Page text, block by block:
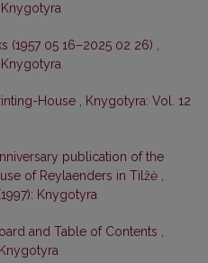
(1957 05 16–2025 02 26)
House
Knygotyra: Vol. 12
publication of the
of Reylaenders in Tilžė
Knygotyra
and Table of Contents